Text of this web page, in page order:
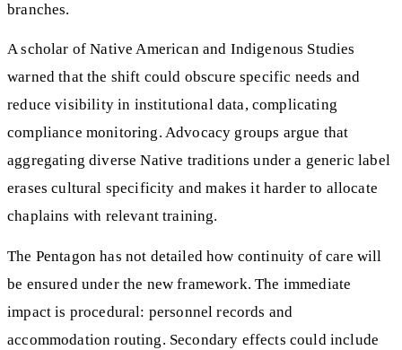
branches.
A scholar of Native American and Indigenous Studies
warned that the shift could obscure specific needs and
reduce visibility in institutional data, complicating
compliance monitoring. Advocacy groups argue that
aggregating diverse Native traditions under a generic label
erases cultural specificity and makes it harder to allocate
chaplains with relevant training.
The Pentagon has not detailed how continuity of care will
be ensured under the new framework. The immediate
impact is procedural: personnel records and
accommodation routing. Secondary effects could include